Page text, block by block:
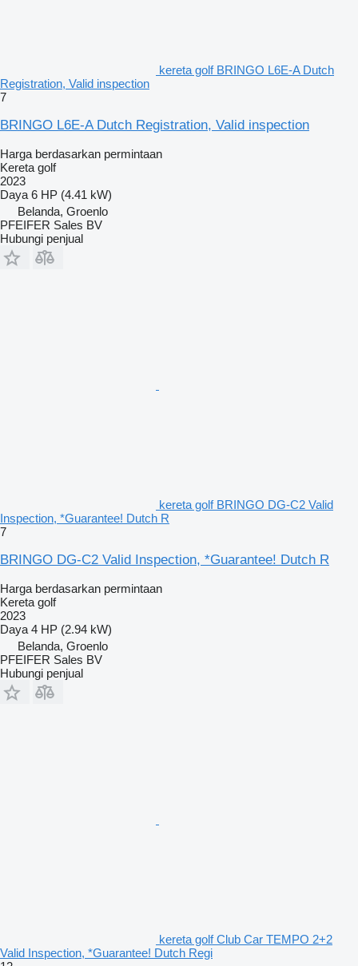
kereta golf BRINGO L6E-A Dutch
Registration, Valid inspection
7
BRINGO L6E-A Dutch Registration, Valid inspection
Harga berdasarkan permintaan
Kereta golf
2023
Daya 6 HP (4.41 kW)
Belanda, Groenlo
PFEIFER Sales BV
Hubungi penjual
kereta golf BRINGO DG-C2 Valid
Inspection, *Guarantee! Dutch R
7
BRINGO DG-C2 Valid Inspection, *Guarantee! Dutch R
Harga berdasarkan permintaan
Kereta golf
2023
Daya 4 HP (2.94 kW)
Belanda, Groenlo
PFEIFER Sales BV
Hubungi penjual
kereta golf Club Car TEMPO 2+2
Valid Inspection, *Guarantee! Dutch Regi